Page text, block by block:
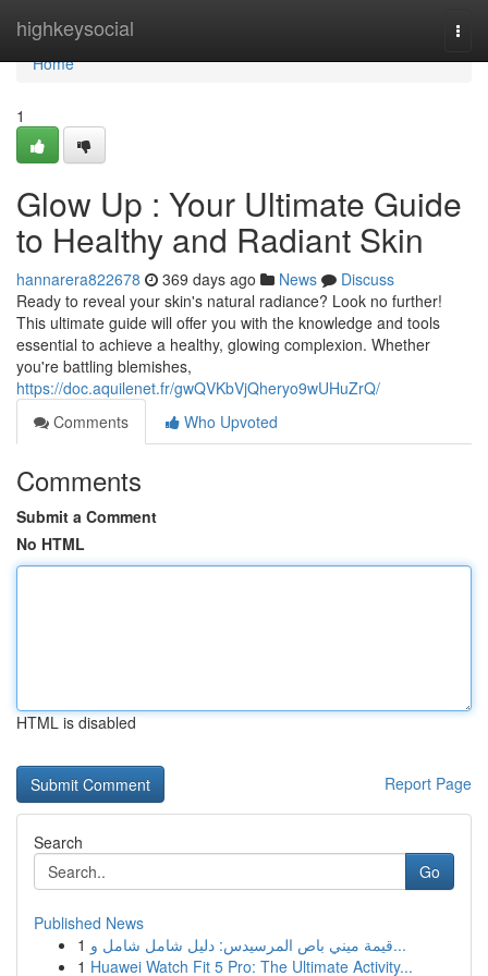
highkeysocial
Home
Home
1
Glow Up : Your Ultimate Guide
to Healthy and Radiant Skin
hannarera822678 369 days ago News
Discuss
Ready to reveal your skin's natural radiance? Look no further!
This ultimate guide will offer you with the knowledge and tools
essential to achieve a healthy, glowing complexion. Whether
you're battling blemishes,
https://doc.aquilenet.fr/gwQVKbVjQheryo9wUHuZrQ/
Comments
Who Upvoted
Comments
Submit a Comment
No HTML
HTML is disabled
Report Page
Search
Go
Published News
1
قيمة ميني باص المرسيدس: دليل شامل شامل و...
1 Huawei Watch Fit 5 Pro: The Ultimate Activity...